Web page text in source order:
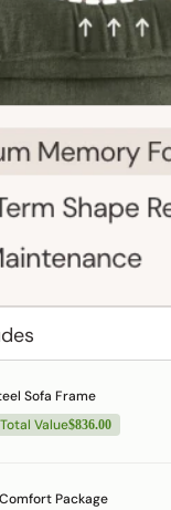
Sofa Frame
Total Value$836.00
Package